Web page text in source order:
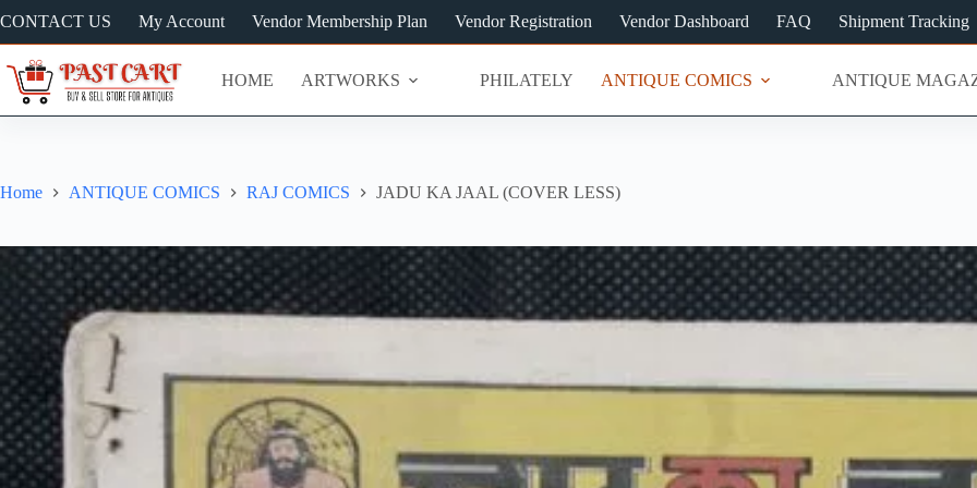
to
content
CONTACT US My Account Vendor Membership Plan Vendor Registration Vendor Dashboard FAQ Shipment Tracking
HOME ARTWORKS PHILATELY ANTIQUE COMICS ANTIQUE
Home ANTIQUE COMICS RAJ COMICS JADU KA JAAL (COVER LESS)